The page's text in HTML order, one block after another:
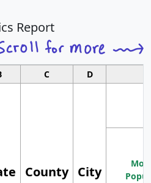
Report
C D
County City